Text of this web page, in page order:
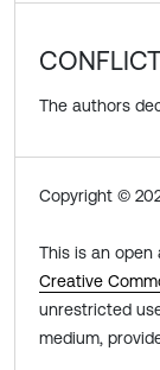
The authors
Copyright ©
This is an
Creative
unrestricted
medium,